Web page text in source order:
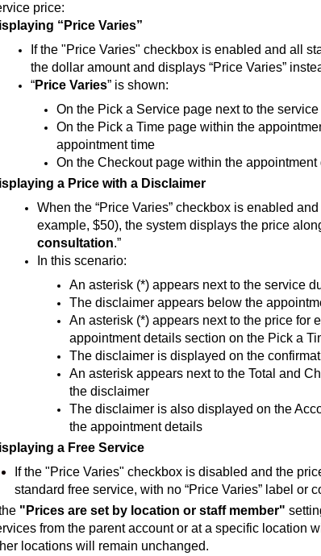
price:
“Price Varies”
If the "Price Varies" checkbox is enabled and all
the dollar amount and displays “Price Varies”
“Price Varies” is shown:
On the Pick a Service page next to the
On the Pick a Time page within the
appointment time
On the Checkout page within the appointment
a Price with a Disclaimer
When the “Price Varies” checkbox is enabled
example, $50), the system displays the price
consultation.”
In this scenario:
An asterisk (*) appears next to the service
The disclaimer appears below the
An asterisk (*) appears next to the price for
appointment details section on the Pick a
The disclaimer is displayed on the
An asterisk appears next to the Total and
the disclaimer
The disclaimer is also displayed on the
the appointment details
a Free Service
If the "Price Varies" checkbox is disabled and the
standard free service, with no “Price Varies” label or
"Prices are set by location or staff member"
from the parent account or at a specific location
locations will remain unchanged.